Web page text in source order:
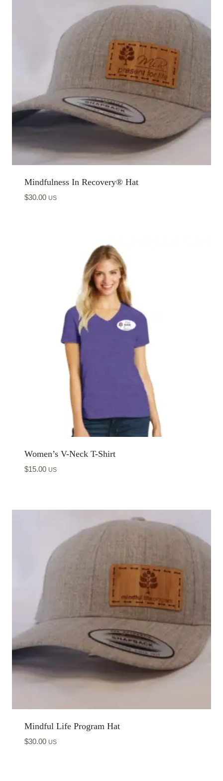
Mindfulness In Recovery® Hat
$30.00 US
Women’s V-Neck T-Shirt
$15.00 US
Mindful Life Program Hat
$30.00 US